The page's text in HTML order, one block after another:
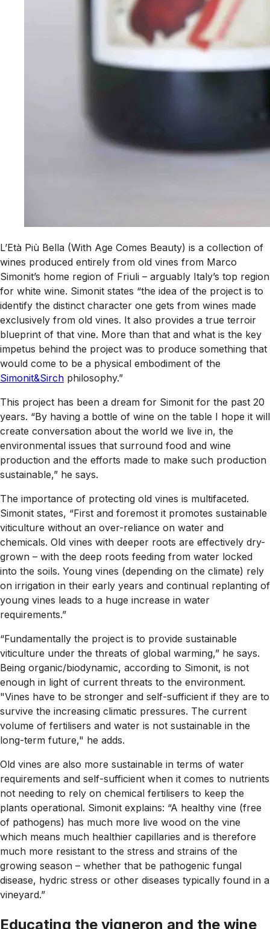
L’Età Più Bella (With Age Comes Beauty) is a collection of
wines produced entirely from old vines from Marco
Simonit’s home region of Friuli – arguably Italy’s top region
for white wine. Simonit states “the idea of the project is to
identify the distinct character one gets from wines made
exclusively from old vines. It also provides a true terroir
blueprint of that vine. More than that and what is the key
impetus behind the project was to produce something that
would come to be a physical embodiment of the
Simonit&Sirch philosophy.”
This project has been a dream for Simonit for the past 20
years. “By having a bottle of wine on the table I hope it will
create conversation about the world we live in, the
environmental issues that surround food and wine
production and the efforts made to make such production
sustainable,” he says.
The importance of protecting old vines is multifaceted.
Simonit states, “First and foremost it promotes sustainable
viticulture without an over-reliance on water and
chemicals. Old vines with deeper roots are effectively dry-
grown – with the deep roots feeding from water locked
into the soils. Young vines (depending on the climate) rely
on irrigation in their early years and continual replanting of
young vines leads to a huge increase in water
requirements.”
“Fundamentally the project is to provide sustainable
viticulture under the threats of global warming,” he says.
Being organic/biodynamic, according to Simonit, is not
enough in light of current threats to the environment.
"Vines have to be stronger and self-sufficient if they are to
survive the increasing climatic pressures. The current
volume of fertilisers and water is not sustainable in the
long-term future," he adds.
Old vines are also more sustainable in terms of water
requirements and self-sufficient when it comes to nutrients
not needing to rely on chemical fertilisers to keep the
plants operational. Simonit explains: “A healthy vine (free
of pathogens) has much more live wood on the vine
which means much healthier capillaries and is therefore
much more resistant to the stress and strains of the
growing season – whether that be pathogenic fungal
disease, hydric stress or other diseases typically found in a
vineyard.”
Educating the vigneron and the wine